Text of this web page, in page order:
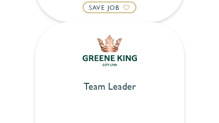
SAVE JOB
Team Leader